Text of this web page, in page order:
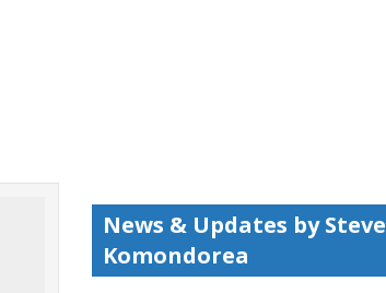
News & Updates by Steve
Komondorea